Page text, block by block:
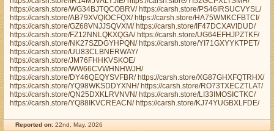
https://carsh.store/WG34BJTQCOBRV/ https://carsh.store/PS46IRSUCVYSL/
https://carsh.store/AB79XVQIOCFQX/ https://carsh.store/HA75WMKCFBTCI/
https://carsh.store/GZ68VNJJSQVXM/ https://carsh.store/IF47DCXAVIDUD/
https://carsh.store/FZ12NNLQKXQGA/ https://carsh.store/UG64EFHJPZTKF/
https://carsh.store/NK27SZDGYHPQN/ https://carsh.store/YI71GXYYKTPET/
https://carsh.store/UU83CLBNERWAY/
https://carsh.store/JM76FHHKVSKOE/
https://carsh.store/WW66CVWHNHWJH/
https://carsh.store/DY46QEQYSVFBR/ https://carsh.store/XG87GHXFQTRHX/
https://carsh.store/YQ98WKSDDYXNH/ https://carsh.store/RO73TXECZTLAT/
https://carsh.store/QN25DXKLRVNVN/ https://carsh.store/LI33IMOSICTKC/
https://carsh.store/YQ88IKVCREACN/ https://carsh.store/KJ74YUGBXLFDE/
Reported on: 22nd, May. 2026